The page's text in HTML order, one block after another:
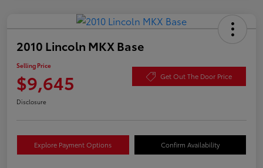
2010 Lincoln MKX Base
Selling Price
$9,645 Get Out The Door Price
Disclosure
Explore Payment Options Confirm Availability